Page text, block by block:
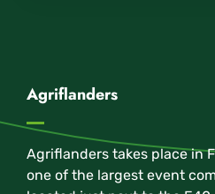
Agriflanders
Agriflanders takes place in
one of the largest event